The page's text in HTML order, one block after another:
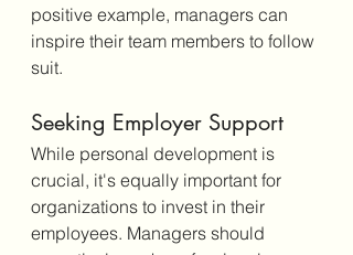
positive example, managers can
inspire their team members to follow
suit.
Seeking Employer Support
While personal development is
crucial, it's equally important for
organizations to invest in their
employees. Managers should